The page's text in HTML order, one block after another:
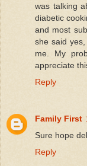
was talking
diabetic
and most
she said
me. My
appreciate
Reply
Family First
Sure hope
Reply